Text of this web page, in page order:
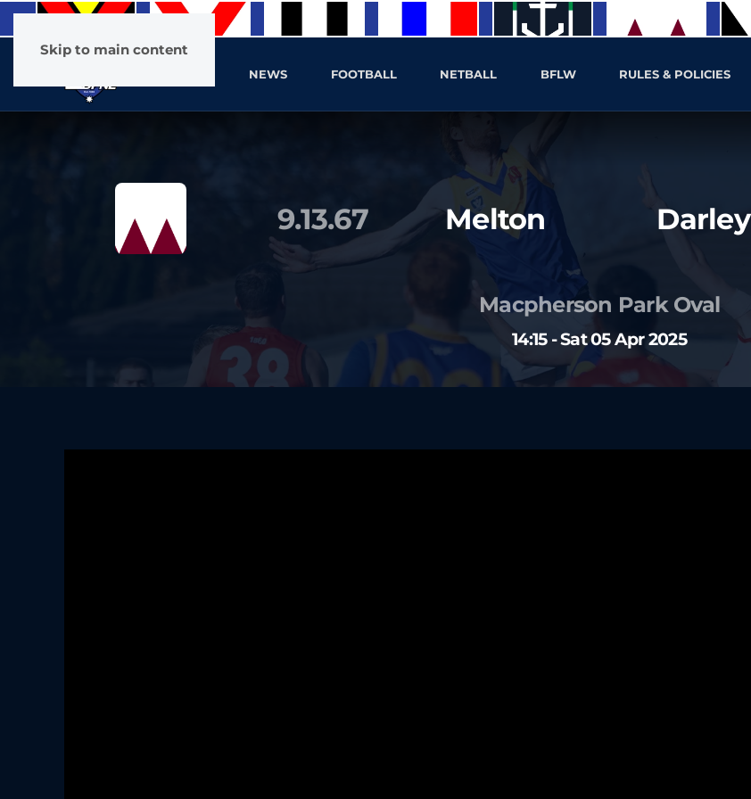
Skip to main content
NEWS FOOTBALL NETBALL BFLW RULES & POLICIES
9.13.67 Melton Darley
Macpherson Park Oval
14:15 - Sat 05 Apr 2025